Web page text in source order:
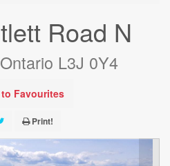
Road N
L3J 0Y4
Favourites
Print!